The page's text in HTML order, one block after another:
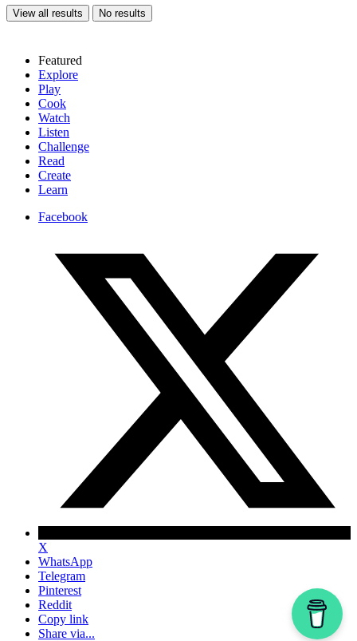
View all results No results
Featured
Explore
Play
Cook
Watch
Listen
Challenge
Read
Create
Learn
Facebook
X
WhatsApp
Telegram
Pinterest
Reddit
Copy link
Share via...